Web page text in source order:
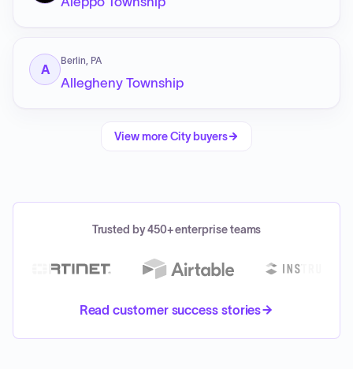
A
Berlin, PA
Allegheny Township
View moreCity buyers
Trusted by 450+ enterprise teams
Read customer success stories